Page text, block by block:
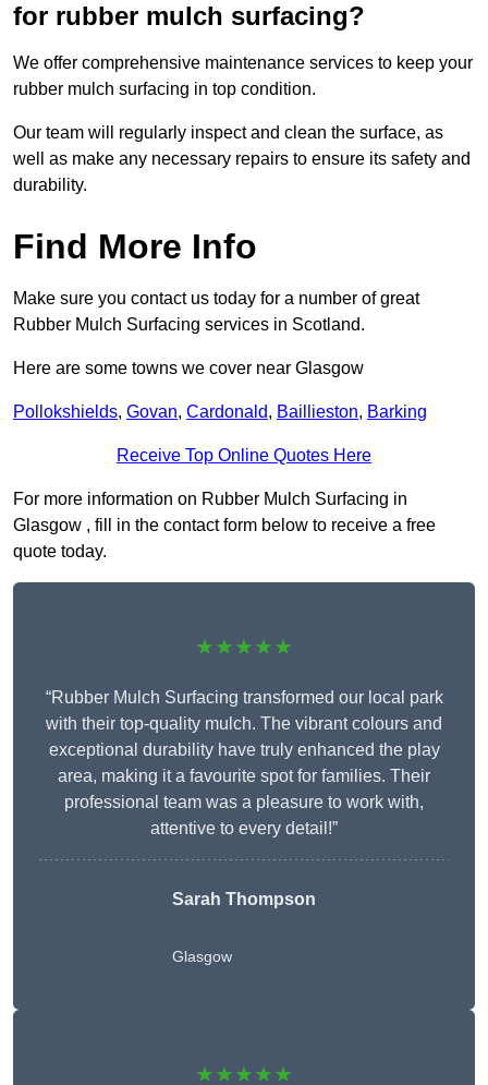
for rubber mulch surfacing?
We offer comprehensive maintenance services to keep your
rubber mulch surfacing in top condition.
Our team will regularly inspect and clean the surface, as
well as make any necessary repairs to ensure its safety and
durability.
Find More Info
Make sure you contact us today for a number of great
Rubber Mulch Surfacing services in Scotland.
Here are some towns we cover near Glasgow
Pollokshields, Govan, Cardonald, Baillieston, Barking
Receive Top Online Quotes Here
For more information on Rubber Mulch Surfacing in
Glasgow , fill in the contact form below to receive a free
quote today.
★★★★★
“Rubber Mulch Surfacing transformed our local park
with their top-quality mulch. The vibrant colours and
exceptional durability have truly enhanced the play
area, making it a favourite spot for families. Their
professional team was a pleasure to work with,
attentive to every detail!”
Sarah Thompson
Glasgow
★★★★★